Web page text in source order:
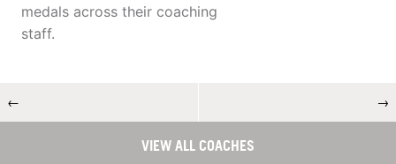
medals across their coaching
staff.
← →
VIEW ALL COACHES